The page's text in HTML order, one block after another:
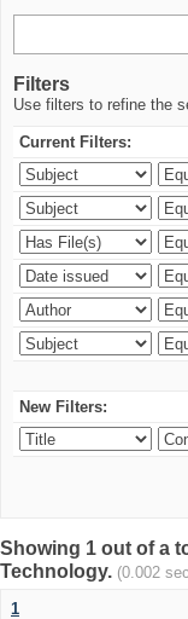
Filters
Use filters to refine the
Current Filters:
New Filters:
Showing 1 out of a
Technology. (0.002
1